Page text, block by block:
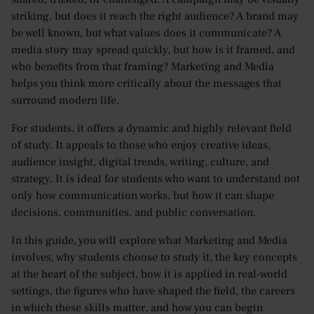
striking, but does it reach the right audience? A brand may
be well known, but what values does it communicate? A
media story may spread quickly, but how is it framed, and
who benefits from that framing? Marketing and Media
helps you think more critically about the messages that
surround modern life.
For students, it offers a dynamic and highly relevant field
of study. It appeals to those who enjoy creative ideas,
audience insight, digital trends, writing, culture, and
strategy. It is ideal for students who want to understand not
only how communication works, but how it can shape
decisions, communities, and public conversation.
In this guide, you will explore what Marketing and Media
involves, why students choose to study it, the key concepts
at the heart of the subject, how it is applied in real-world
settings, the figures who have shaped the field, the careers
in which these skills matter, and how you can begin